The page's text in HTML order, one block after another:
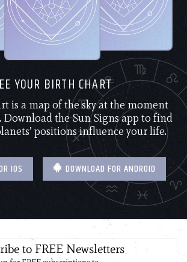
YOUR BIRTH CHART
is a map of the sky at the moment
Download the Sun Signs app to find
positions influence your life.
IOS DOWNLOAD FOR ANDROID